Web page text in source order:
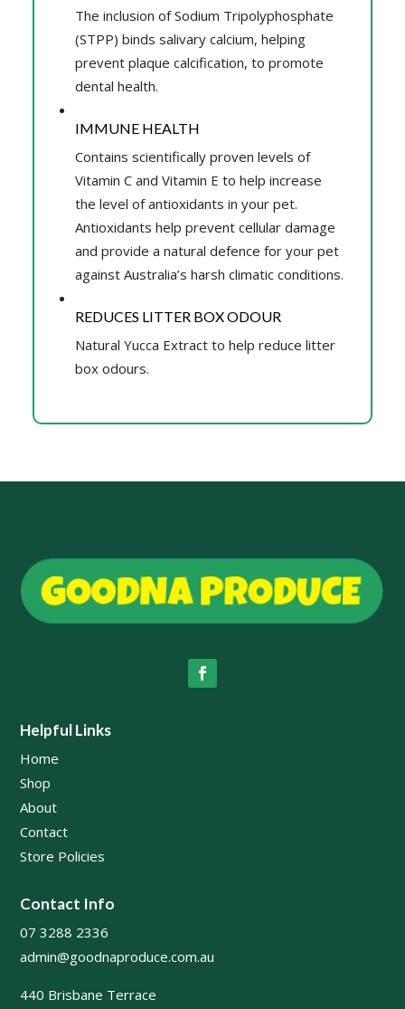
The inclusion of Sodium Tripolyphosphate
(STPP) binds salivary calcium, helping
prevent plaque calcification, to promote
dental health.
IMMUNE HEALTH
Contains scientifically proven levels of
Vitamin C and Vitamin E to help increase
the level of antioxidants in your pet.
Antioxidants help prevent cellular damage
and provide a natural defence for your pet
against Australia’s harsh climatic conditions.
REDUCES LITTER BOX ODOUR
Natural Yucca Extract to help reduce litter
box odours.
Helpful Links
Home
Shop
About
Contact
Store Policies
Contact Info
07 3288 2336
admin@goodnaproduce.com.au
440 Brisbane Terrace